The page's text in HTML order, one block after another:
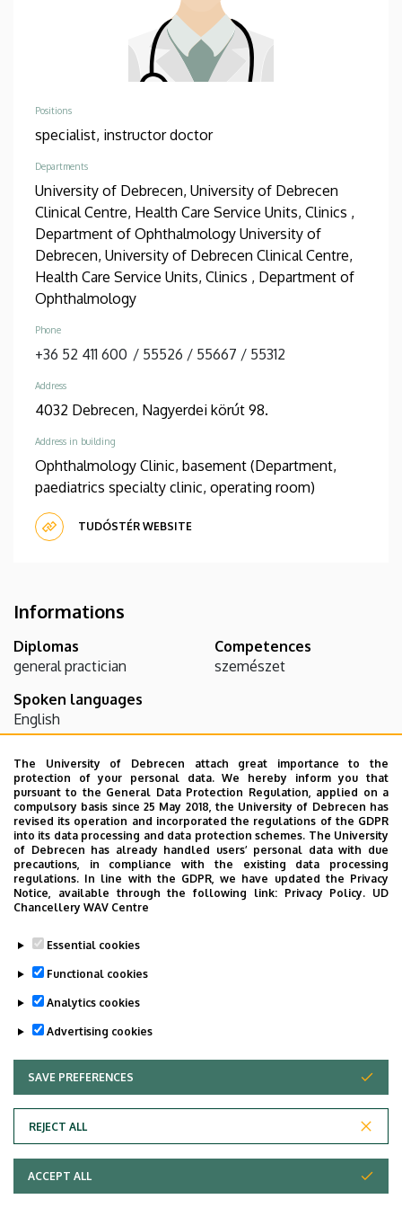
The University of Debrecen attach great importance to the
protection of your personal data. We hereby inform you that
pursuant to the General Data Protection Regulation, applied on a
compulsory basis since 25 May 2018, the University of Debrecen has
revised its operation and incorporated the regulations of the GDPR
into its data processing and data protection schemes. The University
of Debrecen has already handled users’ personal data with due
precautions, in compliance with the existing data processing
regulations. In line with the GDPR, we have updated the Privacy
Notice, available through the following link: Privacy Policy. UD
Chancellery WAV Centre
Essential cookies
Functional cookies
Analytics cookies
Advertising cookies
SAVE PREFERENCES
REJECT ALL
WITHDRAW CONSENT
ACCEPT ALL
Positions
specialist, instructor doctor
Departments
University of Debrecen, University of Debrecen
Clinical Centre, Health Care Service Units, Clinics ,
Department of Ophthalmology University of
Debrecen, University of Debrecen Clinical Centre,
Health Care Service Units, Clinics , Department of
Ophthalmology
Phone
+36 52 411 600 / 55526 / 55667 / 55312
Address
4032 Debrecen, Nagyerdei körút 98.
Address in building
Ophthalmology Clinic, basement (Department,
paediatrics specialty clinic, operating room)
TUDÓSTÉR WEBSITE
Informations
Diplomas
general practician
Competences
szemészet
Spoken languages
English
Teaching activity
Szemészet - Elmélet (AOSZE01A9)
Ophthalmology - Elmélet (AOSZE03T9)
Research activity
Blepharospasm
Adatvédelem
Copyright © 2026 Unideb